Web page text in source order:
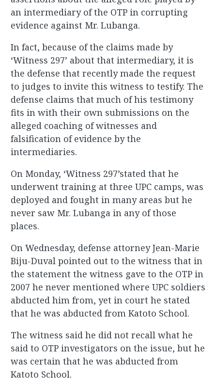
an intermediary of the OTP in corrupting
evidence against Mr. Lubanga.
In fact, because of the claims made by
‘Witness 297’ about that intermediary, it is
the defense that recently made the request
to judges to invite this witness to testify. The
defense claims that much of his testimony
fits in with their own submissions on the
alleged coaching of witnesses and
falsification of evidence by the
intermediaries.
On Monday, ‘Witness 297’stated that he
underwent training at three UPC camps, was
deployed and fought in many areas but he
never saw Mr. Lubanga in any of those
places.
On Wednesday, defense attorney Jean-Marie
Biju-Duval pointed out to the witness that in
the statement the witness gave to the OTP in
2007 he never mentioned where UPC soldiers
abducted him from, yet in court he stated
that he was abducted from Katoto School.
The witness said he did not recall what he
said to OTP investigators on the issue, but he
was certain that he was abducted from
Katoto School.